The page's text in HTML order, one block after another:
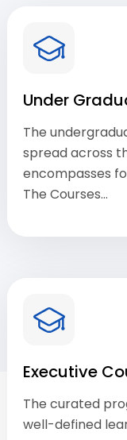
Under
The
spread across
encompasses
The Courses…
Executive
The curated
well-defined